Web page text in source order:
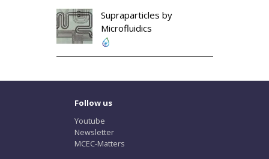
Supraparticles by
Microfluidics
Follow us
Youtube
Newsletter
MCEC-Matters